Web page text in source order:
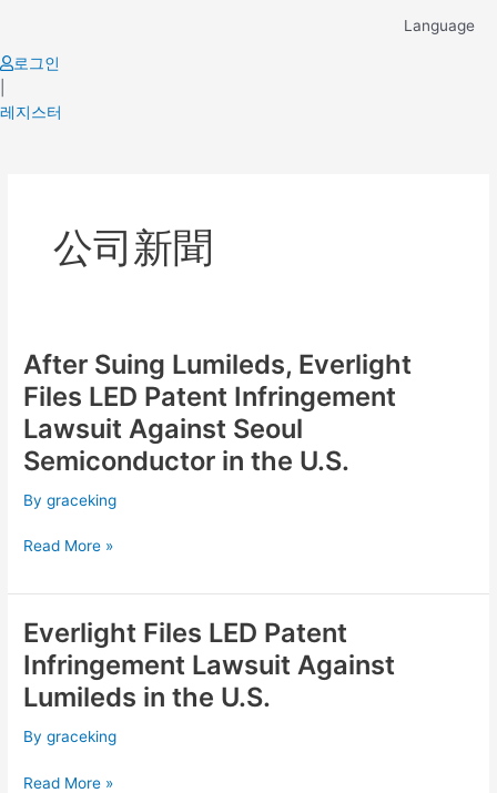
content
Language
로그인
레지스터
公司新聞
After Suing Lumileds, Everlight
Files LED Patent Infringement
Lawsuit Against Seoul
Semiconductor in the U.S.
Bygraceking
After
Suing
Lumileds,
Everlight
Files
Patent
Lawsuit
Semiconductor
in
the
U.S.
Read More »
Everlight Files LED Patent
Infringement Lawsuit Against
Lumileds in the U.S.
Bygraceking
Everlight
Files
LED
Patent
Infringement
Lawsuit
Against
Read More »